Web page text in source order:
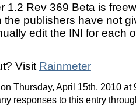
1.2 Rev 369 Beta is
the publishers have not
edit the INI for each
Visit Rainmeter
Thursday, April 15th, 2010 at
responses to this entry